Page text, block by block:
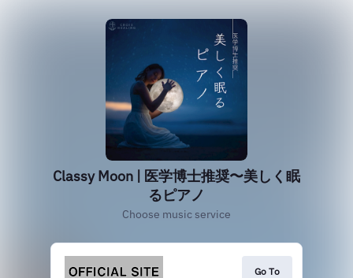
Classy Moon | 医学博士推奨〜美しく眠
るピアノ
Choose music service
Go To